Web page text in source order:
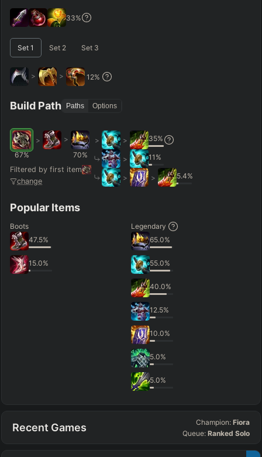
GAME LENGTH
Short < 20 Med. 20–30
Hide
33%
Set 1 Set 2 Set 3
> > 12%
Build Path Paths Options
67%
>
>
70%
Filtered by first item
change
> > 35%
> 11 %
> > 5.4%
Popular Items
Boots
47.5%
15.0%
Legendary
65.0%
55.0%
40.0%
12.5%
10.0%
5.0%
5.0%
Recent Games Champion: Fiora
Queue: Ranked Solo